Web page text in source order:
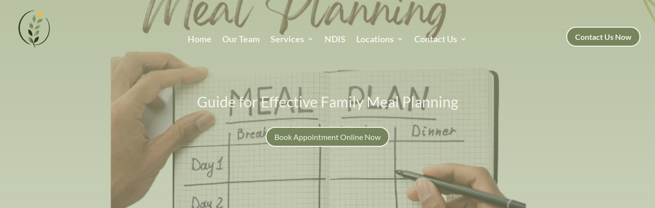
Home Our Team Services NDIS Locations Contact Us Contact Us Now
Guide for Effective Family Meal Planning
Book Appointment Online Now